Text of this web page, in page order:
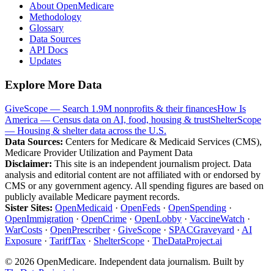
About OpenMedicare
Methodology
Glossary
Data Sources
API Docs
Updates
Explore More Data
GiveScope — Search 1.9M nonprofits & their financesHow Is
America — Census data on AI, food, housing & trustShelterScope
— Housing & shelter data across the U.S.
Data Sources: Centers for Medicare & Medicaid Services (CMS),
Medicare Provider Utilization and Payment Data
Disclaimer: This site is an independent journalism project. Data
analysis and editorial content are not affiliated with or endorsed by
CMS or any government agency. All spending figures are based on
publicly available Medicare payment records.
Sister Sites: OpenMedicaid · OpenFeds · OpenSpending ·
OpenImmigration · OpenCrime · OpenLobby · VaccineWatch ·
WarCosts · OpenPrescriber· GiveScope · SPACGraveyard · AI
Exposure · TariffTax · ShelterScope · TheDataProject.ai
© 2026 OpenMedicare. Independent data journalism. Built by